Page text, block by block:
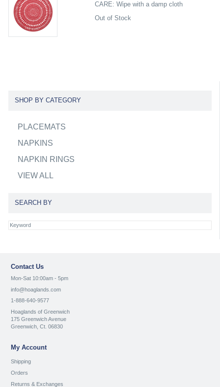
CARE: Wipe with a damp cloth
Out of Stock
SHOP BY CATEGORY
PLACEMATS
NAPKINS
NAPKIN RINGS
VIEW ALL
SEARCH BY
Contact Us
Mon-Sat 10:00am - 5pm
info@hoaglands.com
1-888-640-9577
Hoaglands of Greenwich
175 Greenwich Avenue
Greenwich, Ct. 06830
My Account
Shipping
Orders
Returns & Exchanges